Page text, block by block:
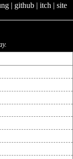
| github| itch | site